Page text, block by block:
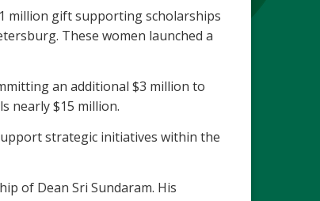
million gift supporting scholarships
These women launched a
an additional $3 million to
nearly $15 million.
strategic initiatives within the
of Dean Sri Sundaram. His